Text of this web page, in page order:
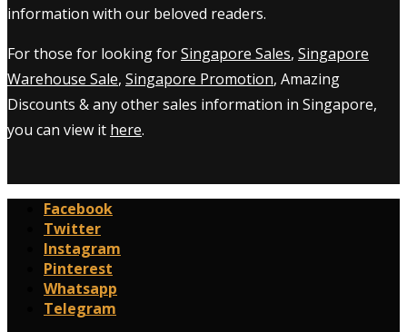
information with our beloved readers.
For those for looking forSingapore Sales, Singapore
Warehouse Sale, Singapore Promotion, Amazing
Discounts & any other sales information in Singapore,
you can view it here.
Facebook
Twitter
Instagram
Pinterest
Whatsapp
Telegram